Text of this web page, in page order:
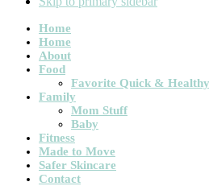
Main
navigation
Home
Home
About
Food
Favorite Quick &
Family
Mom Stuff
Baby
Fitness
Made to Move
Safer Skincare
Contact